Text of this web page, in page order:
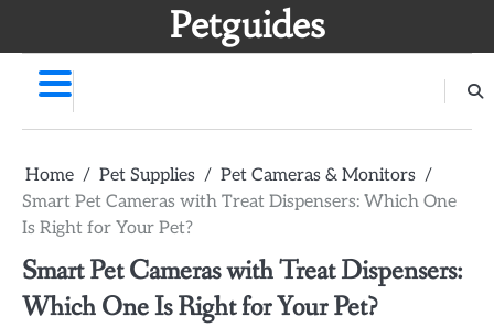
Petguides
Home Pet Supplies
Pet Cameras & Monitors
Smart Pet Cameras with Treat Dispensers: Which One
Is Right for Your Pet?
Smart Pet Cameras with Treat Dispensers:
Which One Is Right for Your Pet?